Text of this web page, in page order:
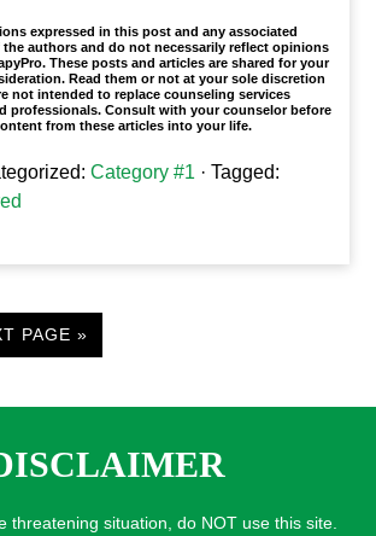
expressed in this post and any associated
the authors and do not necessarily reflect opinions
These posts and articles are shared for your
Read them or not at your sole discretion
not intended to replace counseling services
professionals. Consult with your counselor before
from these articles into your life.
Category #1 · Tagged:
PAGE »
threatening situation, do NOT use this site.